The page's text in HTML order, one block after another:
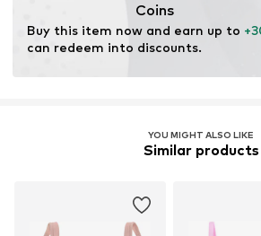
Item no. 8717912806683
Coins
Buy this item now and earn up to
can redeem into discounts.
YOU MIGHT ALSO LIKE
Similar products